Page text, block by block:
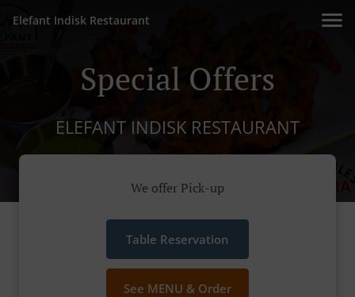
Elefant Indisk Restaurant
Special Offers
ELEFANT INDISK RESTAURANT
We offer Pick-up
Table Reservation
See MENU & Order